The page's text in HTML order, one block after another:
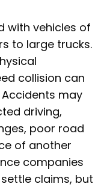
with vehicles of
to large trucks.
collision can
may
driving,
poor road
of another
companies
claims, but